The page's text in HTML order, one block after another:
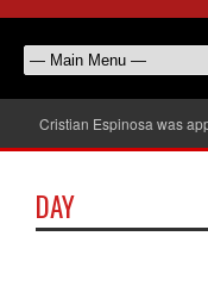
Cristian Espinosa was
DAY